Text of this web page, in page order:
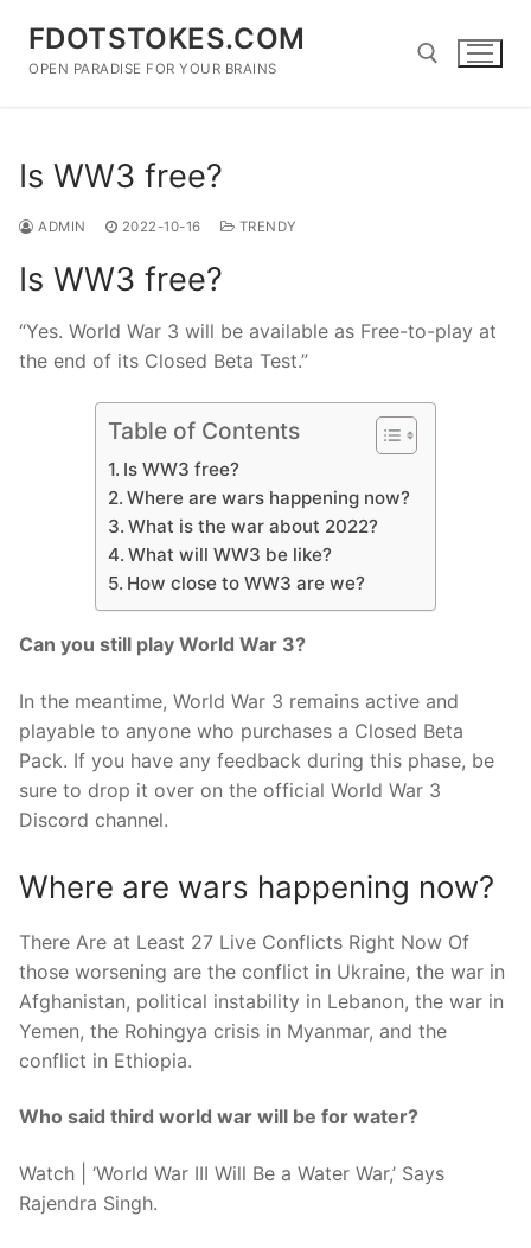
content
FDOTSTOKES.COM
OPEN PARADISE FOR YOUR BRAINS
Is WW3 free?
ADMIN 2022-10-16 TRENDY
Is WW3 free?
“Yes. World War 3 will be available as Free-to-play at
the end of its Closed Beta Test.”
Table of Contents
Is WW3 free?
Where are wars happening now?
What is the war about 2022?
What will WW3 be like?
How close to WW3 are we?
Can you still play World War 3?
In the meantime, World War 3 remains active and
playable to anyone who purchases a Closed Beta
Pack. If you have any feedback during this phase, be
sure to drop it over on the official World War 3
Discord channel.
Where are wars happening now?
There Are at Least 27 Live Conflicts Right Now Of
those worsening are the conflict in Ukraine, the war in
Afghanistan, political instability in Lebanon, the war in
Yemen, the Rohingya crisis in Myanmar, and the
conflict in Ethiopia.
Who said third world war will be for water?
Watch | ‘World War III Will Be a Water War,’ Says
Rajendra Singh.